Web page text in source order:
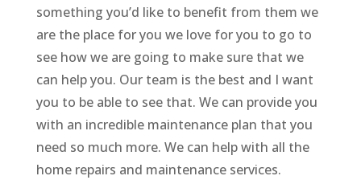
something you’d like to benefit from them we
are the place for you we love for you to go to
see how we are going to make sure that we
can help you. Our team is the best and I want
you to be able to see that. We can provide you
with an incredible maintenance plan that you
need so much more. We can help with all the
home repairs and maintenance services.